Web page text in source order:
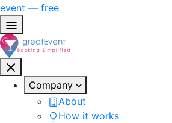
event — free
Company
About
How it works